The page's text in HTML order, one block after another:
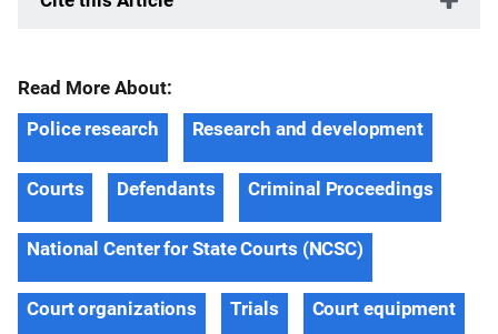
Read More About:
Police research
Research and development
Courts Defendants Criminal Proceedings
National Center for State Courts (NCSC)
Court organizations Trials Court equipment